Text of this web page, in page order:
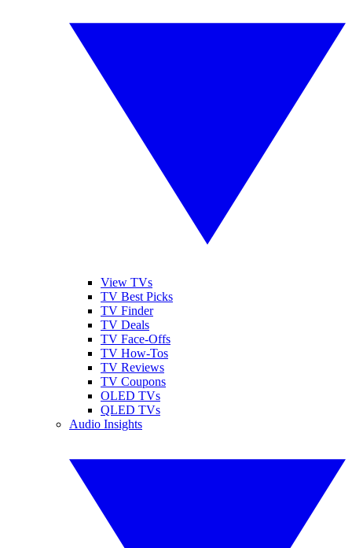
View TVs
TV Best Picks
TV Finder
TV Deals
TV Face-Offs
TV How-Tos
TV Reviews
TV Coupons
OLED TVs
QLED TVs
Audio Insights